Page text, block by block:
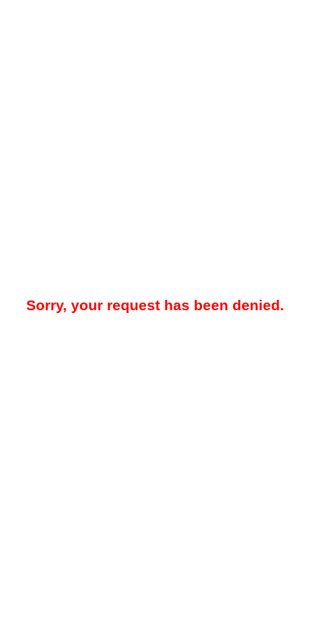
Sorry, your request has been denied.